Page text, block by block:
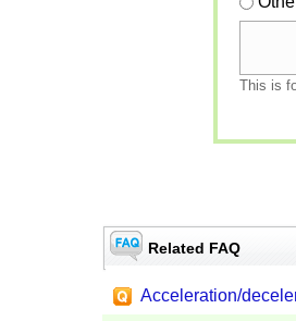
This is
Related FAQ
Acceleration/